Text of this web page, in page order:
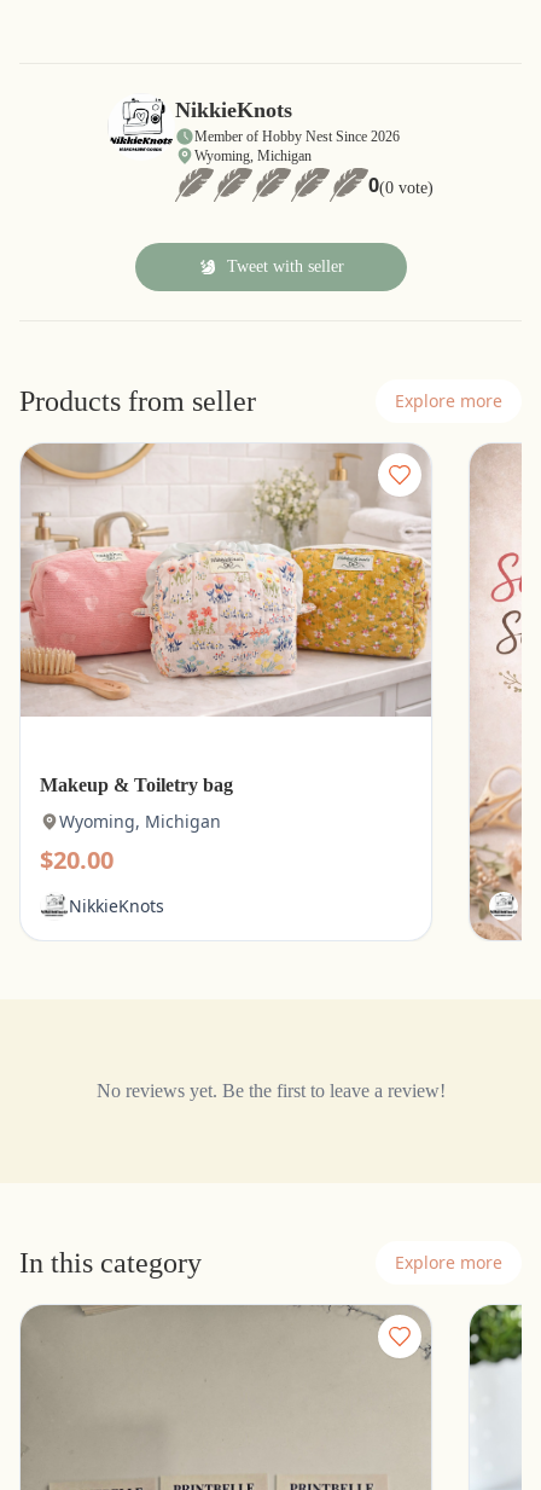
NikkieKnots
Member of Hobby Nest Since 2026
Wyoming, Michigan
0(0 vote)
Tweet with seller
Products from seller Explore more
Makeup & Toiletry bag
Wyoming, Michigan
$20.00
NikkieKnots
No reviews yet. Be the first to leave a review!
In this category Explore more